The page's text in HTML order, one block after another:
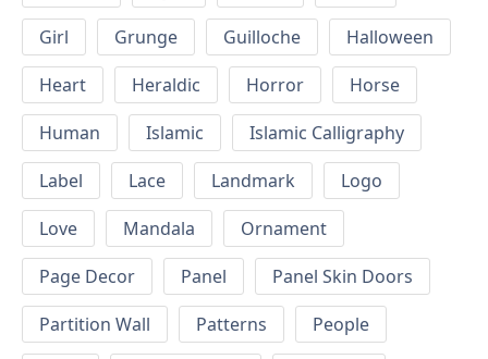
Girl
Grunge Guilloche
Halloween
Heart
Heraldic Horror
Horse
Human
Islamic
Islamic Calligraphy
Label
Lace Landmark
Logo
Love
Mandala
Ornament
Page Decor
Panel
Panel Skin Doors
Partition Wall
Patterns
People